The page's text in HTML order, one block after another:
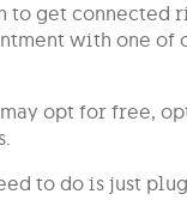
to get connected
with one
opt for free,
to do is just